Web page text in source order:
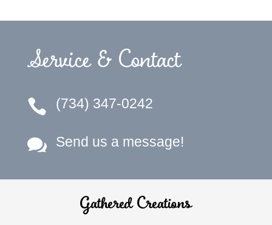
Service & Contact
 (734) 347-0242
 Send us a message!
Gathered Creations